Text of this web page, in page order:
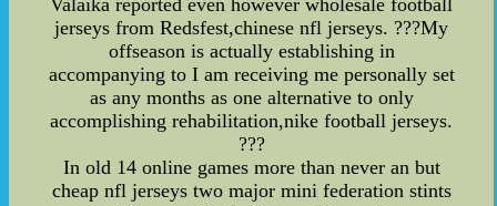
jerseys from Redsfest,chinese nfl jerseys. ???My
offseason is actually establishing in
accompanying to I am receiving me personally set
as any months as one alternative to only
accomplishing rehabilitation,nike football jerseys.
???
In old 14 online games more than never an but
cheap nfl jerseys two major mini federation stints